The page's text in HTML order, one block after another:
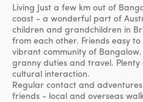
Living Just a few km out of
coast - a wonderful part of
children and grandchildren in
from each other. Friends easy
vibrant community of
granny duties and travel.
cultural interaction.
Regular contact and
friends - local and overseas